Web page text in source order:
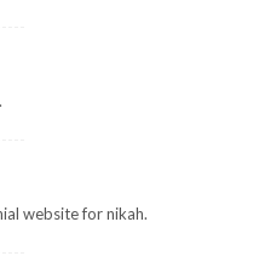
website for nikah.